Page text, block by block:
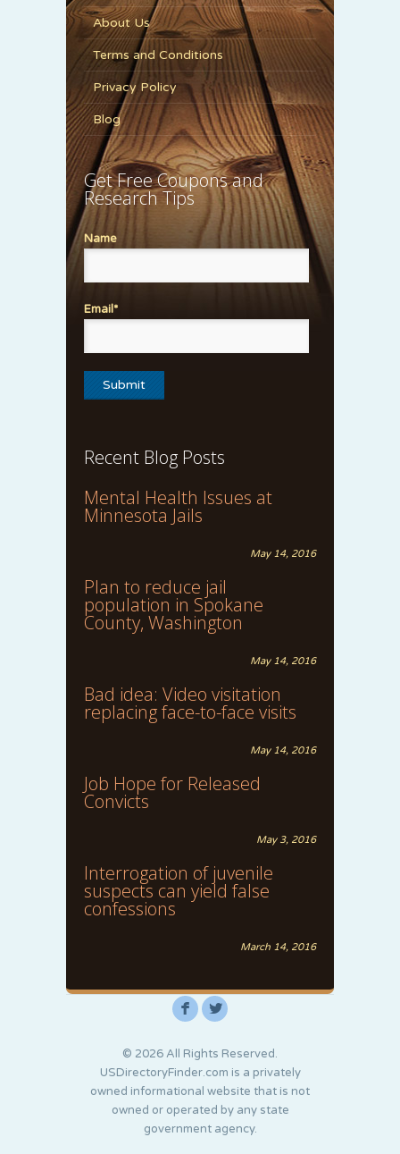
About Us
Terms and Conditions
Privacy Policy
Blog
Get Free Coupons and
Research Tips
Name
Email*
Recent Blog Posts
Mental Health Issues at
Minnesota Jails
May 14, 2016
Plan to reduce jail
population in Spokane
County, Washington
May 14, 2016
Bad idea: Video visitation
replacing face-to-face visits
May 14, 2016
Job Hope for Released
Convicts
May 3, 2016
Interrogation of juvenile
suspects can yield false
confessions
March 14, 2016
F L
© 2026 All Rights Reserved.
USDirectoryFinder.com is a privately
owned informational website that is not
owned or operated by any state
government agency.